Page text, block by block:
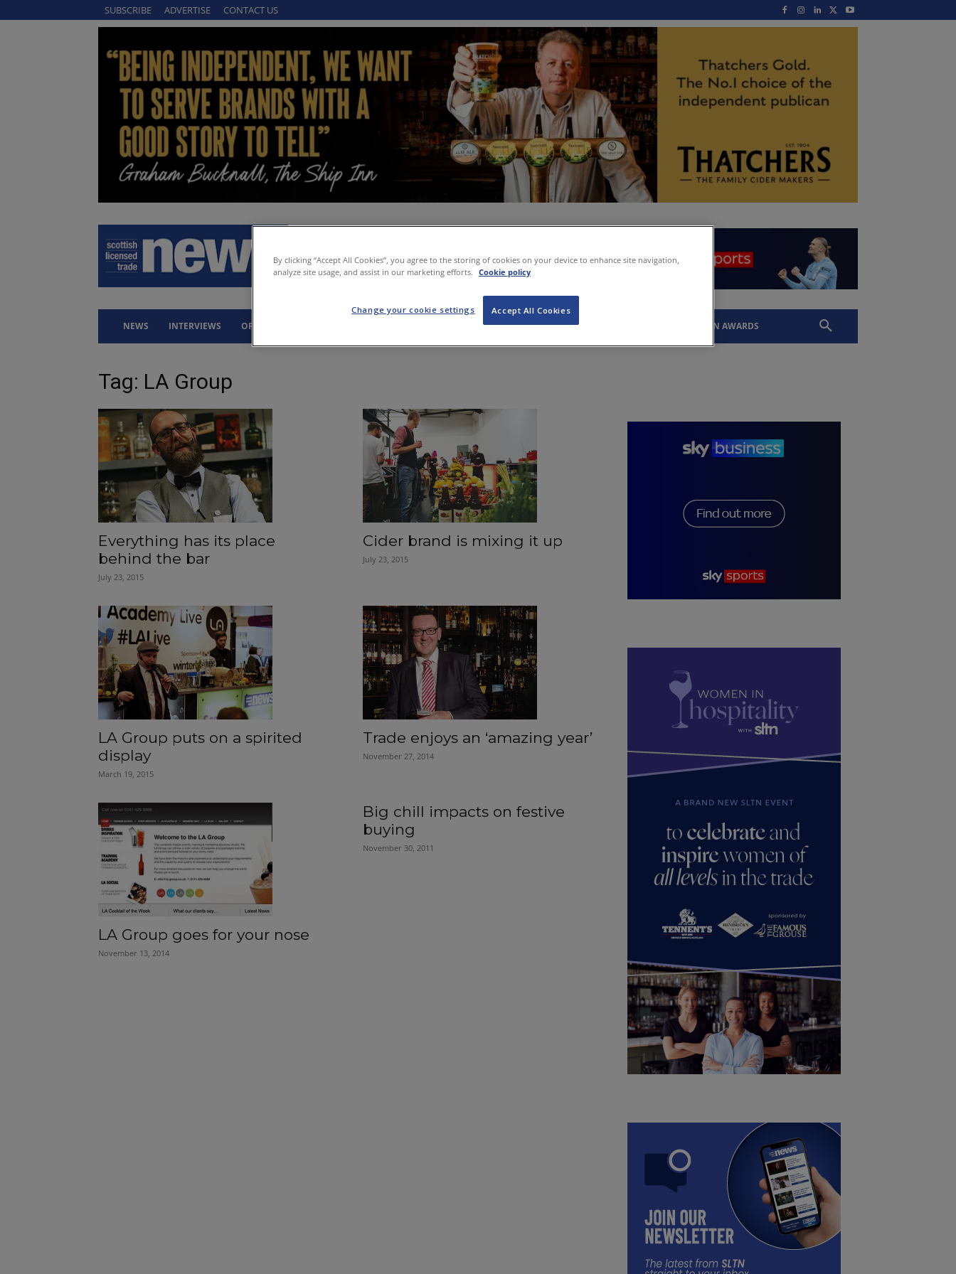
SUBSCRIBE ADVERTISE CONTACT US
NEWS INTERVIEWS OPINION PROPERTY LEGAL Q&A SLTN AWARDS
Tag: LA Group
Everything has its place
behind the bar
July 23, 2015
Cider brand is mixing it up
July 23, 2015
LA Group puts on a spirited
display
March 19, 2015
Trade enjoys an ‘amazing year’
November 27, 2014
LA Group goes for your nose
November 13, 2014
Big chill impacts on festive
buying
November 30, 2011
By clicking “Accept All Cookies”, you agree to the storing of cookies on your device to enhance site navigation,
analyze site usage, and assist in our marketing efforts. Cookie policy
Accept All Cookies
Change your cookie settings